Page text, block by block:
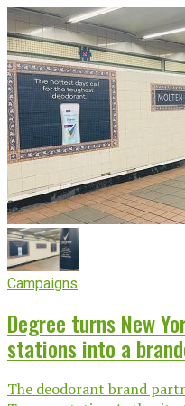
Campaigns
Degree turns New
stations into a
The deodorant brand